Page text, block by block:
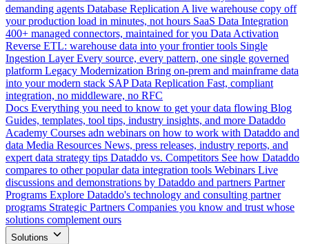
demanding agents Database Replication A live warehouse copy off
your production load in minutes, not hours SaaS Data Integration
400+ managed connectors, maintained for you Data Activation
Reverse ETL: warehouse data into your frontier tools Single
Ingestion Layer Every source, every pattern, one single governed
platform Legacy Modernization Bring on-prem and mainframe data
into your modern stack SAP Data Replication Fast, compliant
integration, no middleware, no RFC
Docs Everything you need to know to get your data flowing Blog
Guides, templates, tool tips, industry insights, and more Dataddo
Academy Courses adn webinars on how to work with Dataddo and
data Media Resources News, press releases, industry reports, and
expert data strategy tips Dataddo vs. Competitors See how Dataddo
compares to other popular data integration tools Webinars Live
discussions and demonstrations by Dataddo and partners Partner
Programs Explore Dataddo's technology and consulting partner
programs Strategic Partners Companies you know and trust whose
solutions complement ours
Solutions